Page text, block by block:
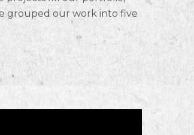
grouped our work into five